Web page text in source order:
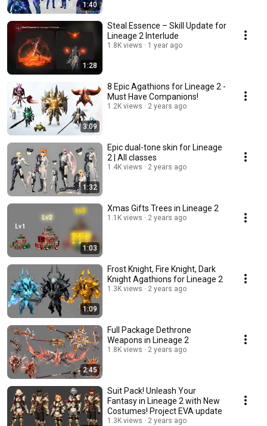
1:40
1:28
Steal Essence – Skill Update for
Lineage 2 Interlude
1.8K views 1 year ago
3:09
8 Epic Agathions for Lineage 2 -
Must Have Companions!
1.2K views 2 years ago
1:32
Epic dual-tone skin for Lineage
2 | All classes
1.4K views 2 years ago
1:03
Xmas Gifts Trees in Lineage 2
1.1K views 2 years ago
1:09
Frost Knight, Fire Knight, Dark
Knight Agathions for Lineage 2
1.3K views 2 years ago
2:45
Full Package Dethrone
Weapons in Lineage 2
1.8K views 2 years ago
Suit Pack! Unleash Your
Fantasy in Lineage 2 with New
Costumes! Project EVA update
1.3K views 2 years ago